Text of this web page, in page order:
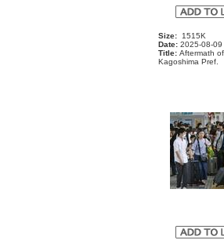
Size:1515K
Date:2025-08-09
Title:Aftermath of
Kagoshima Pref.